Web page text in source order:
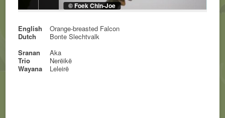
© Foek Chin-Joe
English
Orange-breasted Falcon
Dutch
Bonte Slechtvalk
Sranan
Aka
Trio
Nerëikë
Wayana
Leleirë